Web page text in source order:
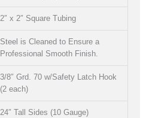
2″ x 2″ Square Tubing
Steel is Cleaned to Ensure a
Professional Smooth Finish.
3/8″ Grd. 70 w/Safety Latch Hook
(2 each)
24″ Tall Sides (10 Gauge)